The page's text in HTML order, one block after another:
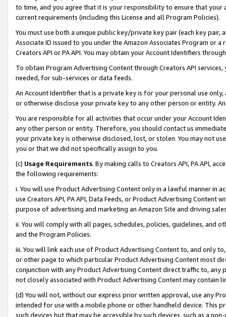
to time, and you agree that it is your responsibility to ensure that your
current requirements (including this License and all Program Policies).
You must use both a unique public key/private key pair (each key pair,
Associate ID issued to you under the Amazon Associates Program or
Creators API or PA API. You may obtain your Account Identifiers
To obtain Program Advertising Content through Creators API
needed, for sub-services or data feeds.
An Account Identifier that is a private key is for your personal use
or otherwise disclose your private key to any other person or entity.
You are responsible for all activities that occur under your Account
any other person or entity. Therefore, you should contact us
your private key is otherwise disclosed, lost, or stolen. You may not
you or that we did not specifically assign to you.
(c) Usage Requirements. By making calls to Creators API, PA API,
the following requirements:
i. You will use Product Advertising Content only in a lawful manner in
use Creators API, PA API, Data Feeds, or Product Advertising
purpose of advertising and marketing an Amazon Site and driving
ii. You will comply with all pages, schedules, policies, guidelines, and
and the Program Policies.
iii. You will link each use of Product Advertising Content to, and only
or other page to which particular Product Advertising Content most
conjunction with any Product Advertising Content direct traffic to,
not closely associated with Product Advertising Content may contain
(d) You will not, without our express prior written approval, use any
intended for use with a mobile phone or other handheld device. This
such devices but that may be accessible by such devices, such as a